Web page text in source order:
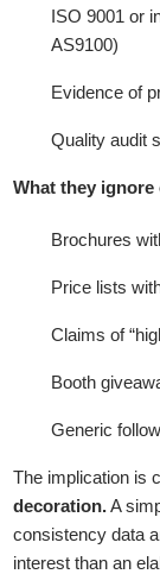
ISO 9001 or
AS9100)
Evidence of
Quality audit
What they
Brochures
Price lists
Claims of
Booth
Generic
The implication is
decoration.A
consistency data
interest than an